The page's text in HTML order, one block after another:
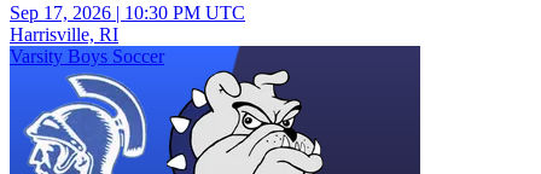
Sep 17, 2026 | 10:30 PM UTC
Harrisville, RI
Varsity Boys Soccer